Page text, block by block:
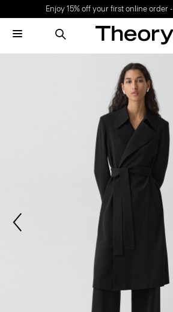
Enjoy 15% off your first online order -